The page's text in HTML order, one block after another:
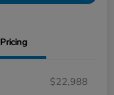
Pricing
$22,988